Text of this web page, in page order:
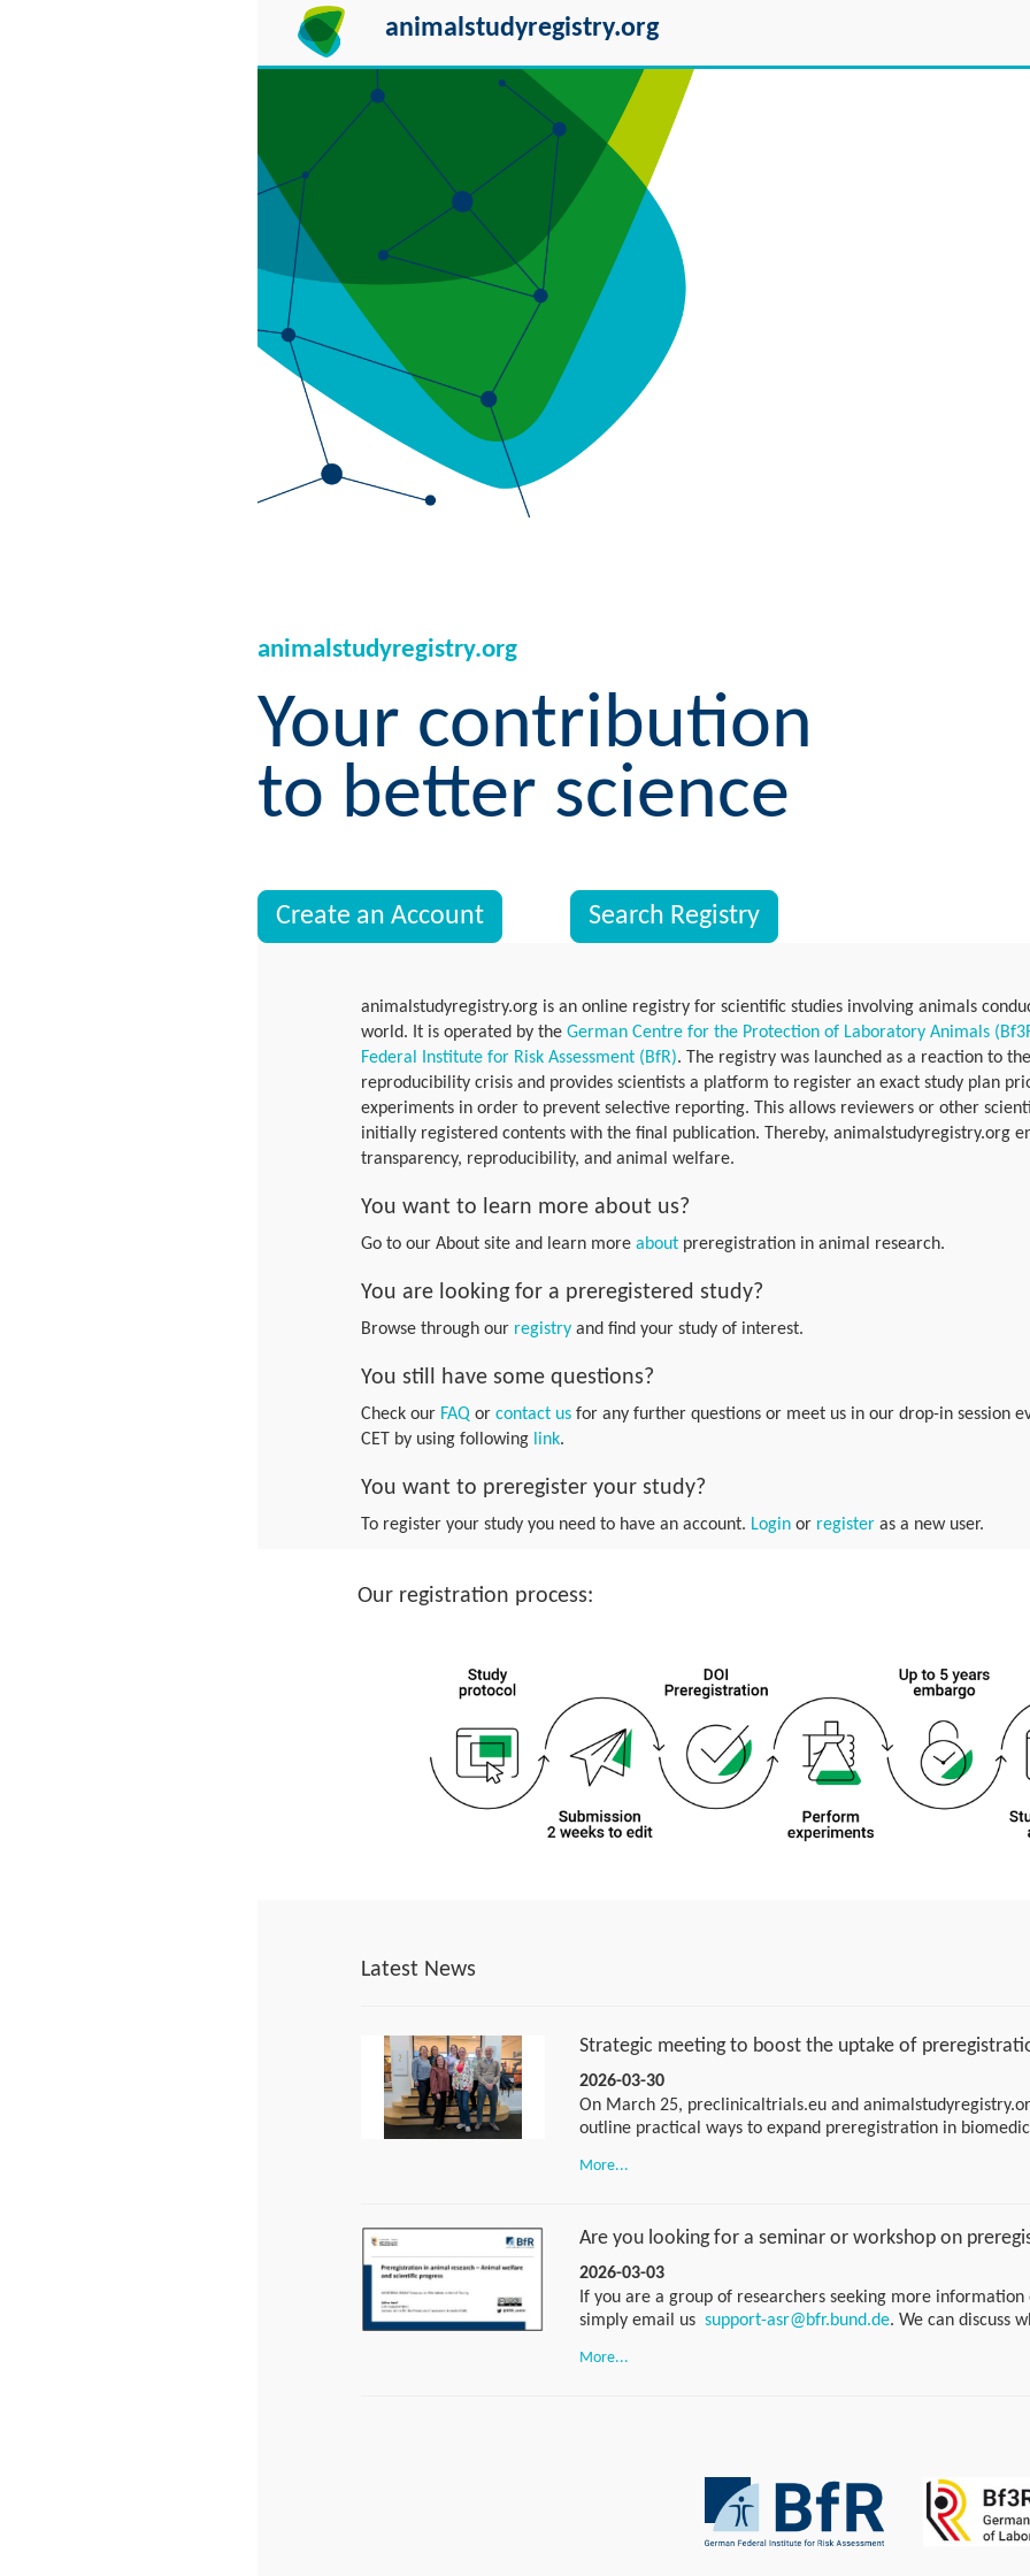
animalstudyregistry.org
animalstudyregistry.org
Your contribution
to better science
Create an Account Search Registry
animalstudyregistry.org is an online registry for scientific studies involving animals
world. It is operated by the German Centre for the Protection of Laboratory Animals
Federal Institute for Risk Assessment (BfR). The registry was launched as a reaction to
reproducibility crisis and provides scientists a platform to register an exact study plan
experiments in order to prevent selective reporting. This allows reviewers or other
initially registered contents with the final publication. Thereby, animalstudyregistry.org
transparency, reproducibility, and animal welfare.
You want to learn more about us?
Go to our About site and learn more about preregistration in animal research.
You are looking for a preregistered study?
Browse through our registryand find your study of interest.
You still have some questions?
Check our FAQor contact usfor any further questions or meet us in our drop-in session
CET by using following link.
You want to preregister your study?
To register your study you need to have an account. Loginor register as a new user.
Our registration process:
Latest News
Strategic meeting to boost the uptake of
2026-03-30
On March 25, preclinicaltrials.eu and
outline practical ways to expand preregistration in
excited to share the next steps soon. Stay tuned for the
More...
Are you looking for a seminar or workshop on
2026-03-03
If you are a group of researchers seeking more
simply email us support-asr@bfr.bund.de. We can discuss
of our weekly drop-in sessions. No appointment is
More...